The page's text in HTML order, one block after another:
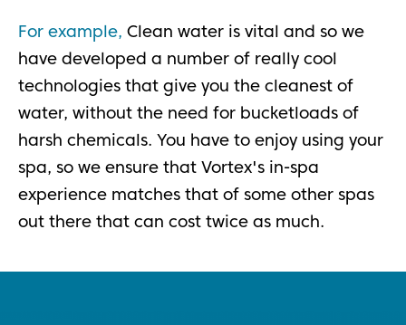
For example, Clean water is vital and so we
have developed a number of really cool
technologies that give you the cleanest of
water, without the need for bucketloads of
harsh chemicals. You have to enjoy using your
spa, so we ensure that Vortex's in-spa
experience matches that of some other spas
out there that can cost twice as much.